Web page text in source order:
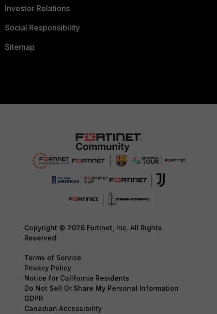
Investor Relations
Social Responsibility
Sitemap
Copyright © 2026 Fortinet, Inc. All Rights
Reserved.
Terms of Service
Privacy Policy
Notice for California Residents
Do Not Sell Or Share My Personal Information
GDPR
Canadian Accessibility